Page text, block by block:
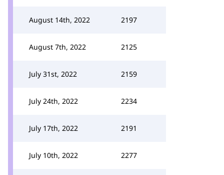
August 14th, 2022 2197
August 7th, 2022 2125
July 31st, 2022 2159
July 24th, 2022 2234
July 17th, 2022 2191
July 10th, 2022 2277